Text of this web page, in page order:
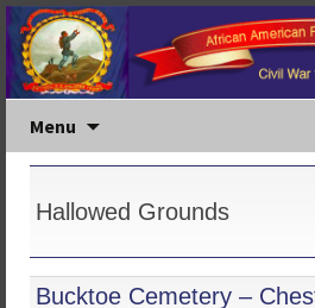
Menu
Hallowed Grounds
Bucktoe Cemetery –